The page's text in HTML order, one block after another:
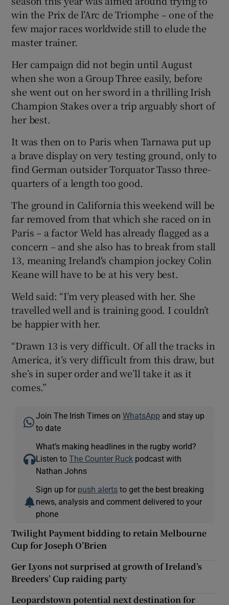
Show Gaeilge sub sections
Show Sponsored sub sections
win the Prix de l’Arc de Triomphe – one of the
few major races worldwide still to elude the
master trainer.
Her campaign did not begin until August
when she won a Group Three easily, before
she went out on her sword in a thrilling Irish
Champion Stakes over a trip arguably short of
her best.
It was then on to Paris when Tarnawa put up
a brave display on very testing ground, only to
find German outsider Torquator Tasso three-
quarters of a length too good.
The ground in California this weekend will be
far removed from that which she raced on in
Paris – a factor Weld has already flagged as a
concern – and she also has to break from stall
13, meaning Ireland's champion jockey Colin
Keane will have to be at his very best.
Weld said: “I’m very pleased with her. She
travelled well and is training good. I couldn’t
be happier with her.
“Drawn 13 is very difficult. Of all the tracks in
America, it’s very difficult from this draw, but
she’s in super order and we’ll take it as it
comes.”
Join The Irish Times onWhatsApp and stay up
to date
What’s making headlines in the rugby world?
Listen toThe Counter Ruck podcast with
Nathan Johns
Sign up for push alerts to get the best breaking
news, analysis and comment delivered to your
phone
Twilight Payment bidding to retain Melbourne
Cup for Joseph O’Brien
Ger Lyons not surprised at growth of Ireland’s
Breeders’ Cup raiding party
Leopardstown potential next destination for